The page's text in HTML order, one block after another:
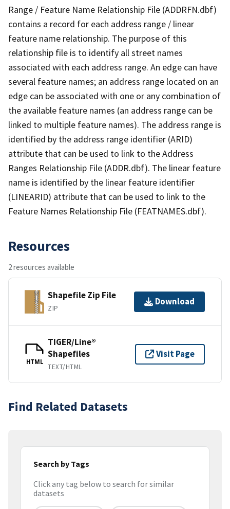
Range / Feature Name Relationship File (ADDRFN.dbf)
contains a record for each address range / linear
feature name relationship. The purpose of this
relationship file is to identify all street names
associated with each address range. An edge can have
several feature names; an address range located on an
edge can be associated with one or any combination of
the available feature names (an address range can be
linked to multiple feature names). The address range is
identified by the address range identifier (ARID)
attribute that can be used to link to the Address
Ranges Relationship File (ADDR.dbf). The linear feature
name is identified by the linear feature identifier
(LINEARID) attribute that can be used to link to the
Feature Names Relationship File (FEATNAMES.dbf).
Resources
2 resources available
Shapefile Zip File
ZIP
Download
HTML
TIGER/Line®
Shapefiles
TEXT/HTML
Visit Page
Find Related Datasets
Search by Tags
Click any tag below to search for similar
datasets